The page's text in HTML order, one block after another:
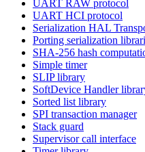
UART RAW protocol
UART HCI protocol
Serialization HAL
Porting serialization
SHA-256 hash
Simple timer
SLIP library
SoftDevice Handler
Sorted list library
SPI transaction manager
Stack guard
Supervisor call interface